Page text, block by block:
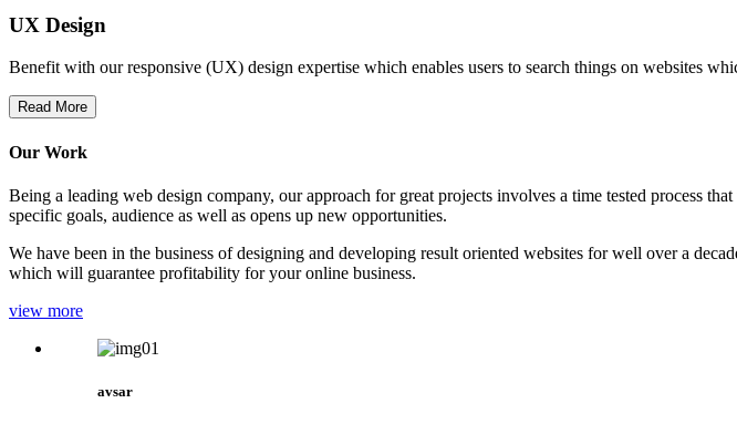
UX Design
Benefit with our responsive (UX) design expertise which enables users to search things on websites
Read More
Our Work
Being a leading web design company, our approach for great projects involves a time tested process
specific goals, audience as well as opens up new opportunities.
We have been in the business of designing and developing result oriented websites for well over a
which will guarantee profitability for your online business.
view more
avsar